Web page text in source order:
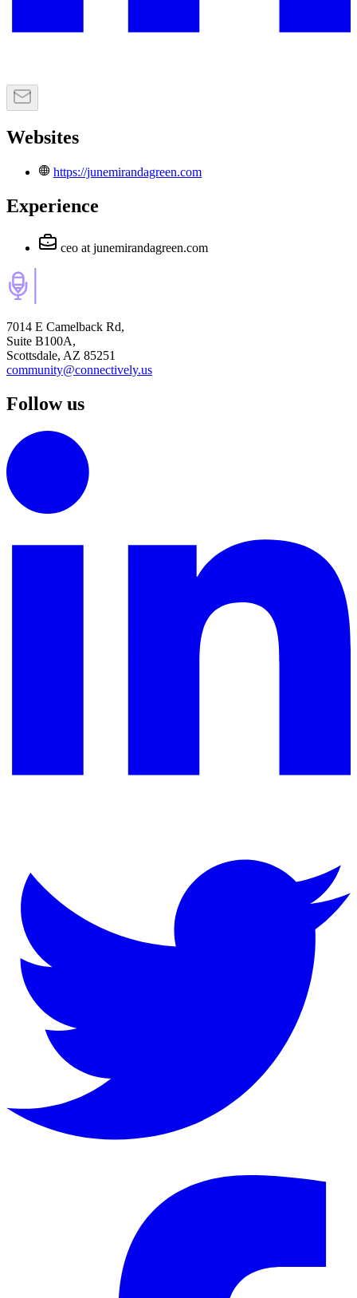
Websites
https://junemirandagreen.com
Experience
ceo at junemirandagreen.com
7014 E Camelback Rd,
Suite B100A,
Scottsdale, AZ 85251
community@connectively.us
Follow us